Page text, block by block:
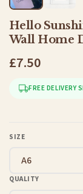
Hello
Wall Home
£7.50
FREE DELIVERY
SIZE
QUALITY